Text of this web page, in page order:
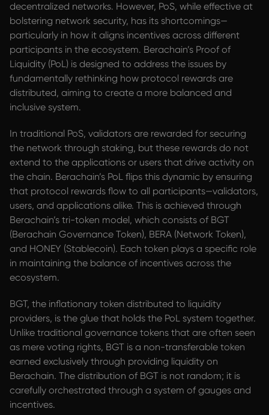
decentralized networks. However, PoS, while effective at
bolstering network security, has its shortcomings—
particularly in how it aligns incentives across different
participants in the ecosystem. Berachain’s Proof of
Liquidity (PoL) is designed to address the issues by
fundamentally rethinking how protocol rewards are
distributed, aiming to create a more balanced and
inclusive system.
In traditional PoS, validators are rewarded for securing
the network through staking, but these rewards do not
extend to the applications or users that drive activity on
the chain. Berachain’s PoL flips this dynamic by ensuring
that protocol rewards flow to all participants—validators,
users, and applications alike. This is achieved through
Berachain’s tri-token model, which consists of BGT
(Berachain Governance Token), BERA (Network Token),
and HONEY (Stablecoin). Each token plays a specific role
in maintaining the balance of incentives across the
ecosystem.
BGT, the inflationary token distributed to liquidity
providers, is the glue that holds the PoL system together.
Unlike traditional governance tokens that are often seen
as mere voting rights, BGT is a non-transferable token
earned exclusively through providing liquidity on
Berachain. The distribution of BGT is not random; it is
carefully orchestrated through a system of gauges and
incentives.